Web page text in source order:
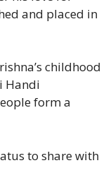
and placed in
childhood
Handi
form a
to share with